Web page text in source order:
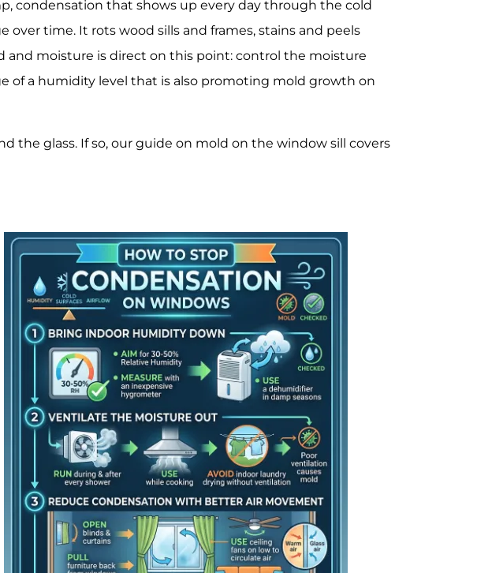
condensation that shows up every day through the cold
over time. It rots wood sills and frames, stains and peels
and moisture is direct on this point: control the moisture
of a humidity level that is also promoting mold growth on
the glass. If so, our guide on mold on the window sill covers